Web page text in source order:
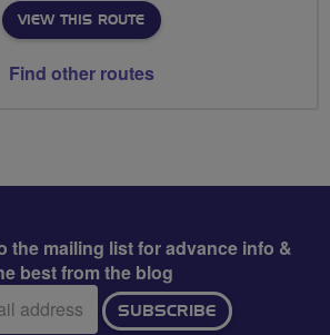
VIEW THIS ROUTE
Find other routes
the mailing list for advance info &
best from the blog
SUBSCRIBE